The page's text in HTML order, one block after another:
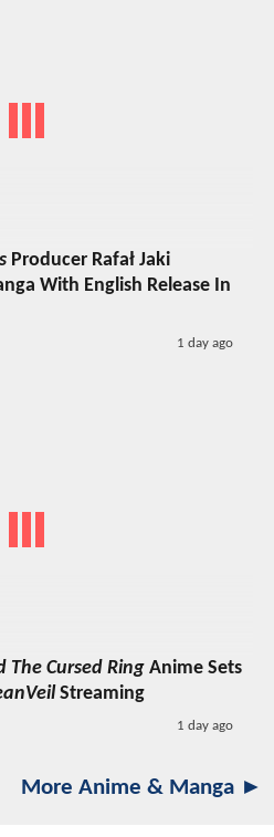
Producer Rafał Jaki
With English Release In
1 day ago
The Cursed Ring Anime Sets
Streaming
1 day ago
More Anime & Manga ►